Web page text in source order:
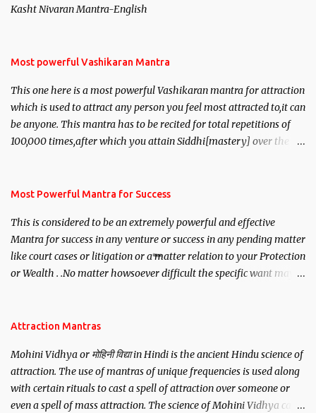
Kasht Nivaran Mantra-English
Most powerful Vashikaran Mantra
This one here is a most powerful Vashikaran mantra for attraction
which is used to attract any person you feel most attracted to,it can
be anyone. This mantra has to be recited for total repetitions of
100,000 times,after which you attain Siddhi[mastery] over the
you wish to attract.
Most Powerful Mantra for Success
This is considered to be an extremely powerful and effective
Mantra for success in any venture or success in any pending matter
like court cases or litigation or a matter relation to your Protection
or Wealth . .No matter howsoever difficult the specific want may
Attraction Mantras
Mohini Vidhya or मोहिनी विद्या in Hindi is the ancient Hindu science of
attraction. The use of mantras of unique frequencies is used along
with certain rituals to cast a spell of attraction over someone or
even a spell of mass attraction. The science of Mohini Vidhya can